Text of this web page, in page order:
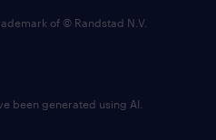
of © Randstad N.V.
been generated using AI.